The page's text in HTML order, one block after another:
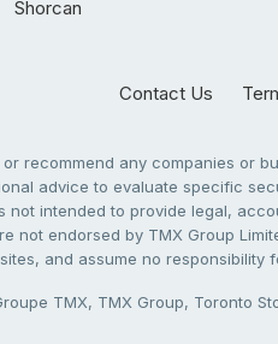
Shorcan
Contact Us
recommend any companies or
advice to evaluate specific
intended to provide legal,
not endorsed by TMX Group
and assume no responsibility
TMX, TMX Group, Toronto